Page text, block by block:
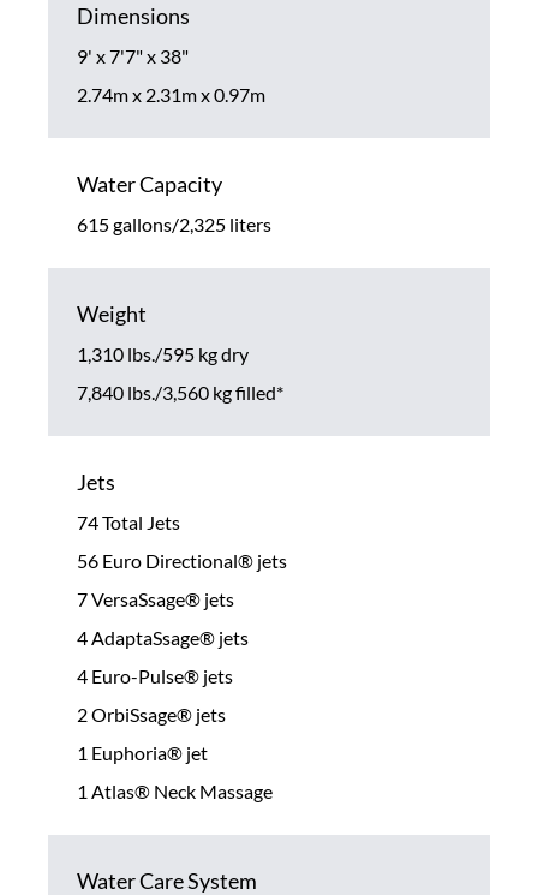
Dimensions
9' x 7'7" x 38"
2.74m x 2.31m x 0.97m
Water Capacity
615 gallons/2,325 liters
Weight
1,310 lbs./595 kg dry
7,840 lbs./3,560 kg filled*
Jets
74 Total Jets
56 Euro Directional® jets
7 VersaSsage® jets
4 AdaptaSsage® jets
4 Euro-Pulse® jets
2 OrbiSsage® jets
1 Euphoria® jet
1 Atlas® Neck Massage
Water Care System